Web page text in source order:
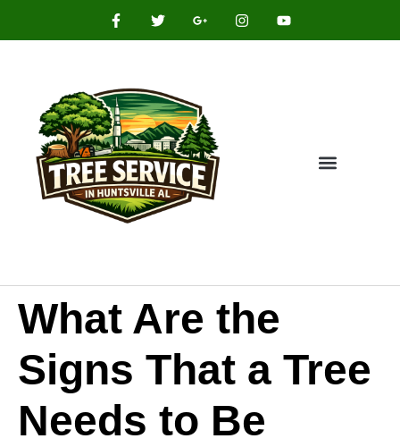
What Are the
Signs That a Tree
Needs to Be